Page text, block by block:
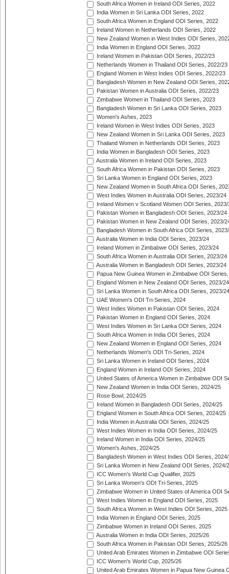
South Africa Women in Ireland ODI Series, 2022
India Women in Sri Lanka ODI Series, 2022
South Africa Women in England ODI Series, 2022
Ireland Women in Netherlands ODI Series, 2022
New Zealand Women in West Indies ODI Series,
India Women in England ODI Series, 2022
Ireland Women in Pakistan ODI Series, 2022/23
Netherlands Women in Thailand ODI Series, 2022/23
England Women in West Indies ODI Series, 2022/23
Bangladesh Women in New Zealand ODI Series,
Pakistan Women in Australia ODI Series, 2022/23
Zimbabwe Women in Thailand ODI Series, 2023
Bangladesh Women in Sri Lanka ODI Series, 2023
Women's Ashes, 2023
Ireland Women in West Indies ODI Series, 2023
New Zealand Women in Sri Lanka ODI Series, 2023
Thailand Women in Netherlands ODI Series, 2023
India Women in Bangladesh ODI Series, 2023
Australia Women in Ireland ODI Series, 2023
South Africa Women in Pakistan ODI Series, 2023
Sri Lanka Women in England ODI Series, 2023
New Zealand Women in South Africa ODI Series,
West Indies Women in Australia ODI Series, 2023/24
Ireland Women v Scotland Women ODI Series, 2023/
Pakistan Women in Bangladesh ODI Series, 2023/24
Pakistan Women in New Zealand ODI Series, 2023/
Bangladesh Women in South Africa ODI Series,
Australia Women in India ODI Series, 2023/24
Ireland Women in Zimbabwe ODI Series, 2023/24
South Africa Women in Australia ODI Series, 2023/24
Australia Women in Bangladesh ODI Series, 2023/24
Papua New Guinea Women in Zimbabwe ODI
England Women in New Zealand ODI Series, 2023/24
Sri Lanka Women in South Africa ODI Series, 2023/24
UAE Women's ODI Tri-Series, 2024
West Indies Women in Pakistan ODI Series, 2024
Pakistan Women in England ODI Series, 2024
West Indies Women in Sri Lanka ODI Series, 2024
South Africa Women in India ODI Series, 2024
New Zealand Women in England ODI Series, 2024
Netherlands Women's ODI Tri-Series, 2024
Sri Lanka Women in Ireland ODI Series, 2024
England Women in Ireland ODI Series, 2024
United States of America Women in Zimbabwe ODI
New Zealand Women in India ODI Series, 2024/25
Rose Bowl, 2024/25
Ireland Women in Bangladesh ODI Series, 2024/25
England Women in South Africa ODI Series, 2024/25
India Women in Australia ODI Series, 2024/25
West Indies Women in India ODI Series, 2024/25
Ireland Women in India ODI Series, 2024/25
Women's Ashes, 2024/25
Bangladesh Women in West Indies ODI Series,
Sri Lanka Women in New Zealand ODI Series, 2024/
ICC Women's World Cup Qualifier, 2025
Sri Lanka Women's ODI Tri-Series, 2025
Zimbabwe Women in United States of America ODI
West Indies Women in England ODI Series, 2025
South Africa Women in West Indies ODI Series, 2025
India Women in England ODI Series, 2025
Zimbabwe Women in Ireland ODI Series, 2025
Australia Women in India ODI Series, 2025/26
South Africa Women in Pakistan ODI Series, 2025/26
United Arab Emirates Women in Zimbabwe ODI
ICC Women's World Cup, 2025/26
United Arab Emirates Women in Papua New Guinea